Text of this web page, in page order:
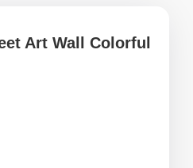
Art Wall Colorful